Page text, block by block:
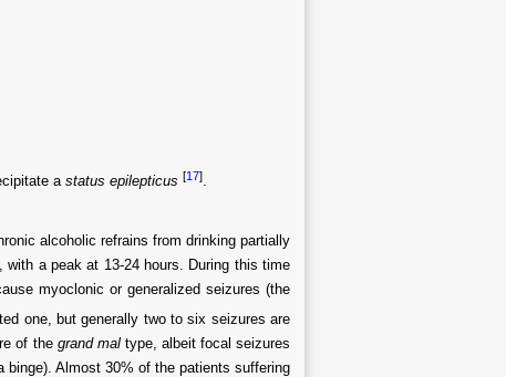
astatus epilepticus [17].
alcoholic refrains from drinking partially
a peak at 13-24 hours. During this time
myoclonic or generalized seizures (the
one, but generally two to six seizures are
of the grand maltype, albeit focal seizures
Almost 30% of the patients suffering